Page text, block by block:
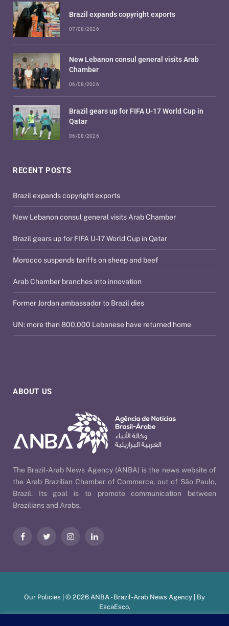
ABOUT US
The Brazil-Arab News Agency (ANBA) is the news website of
the Arab Brazilian Chamber of Commerce, out of São Paulo,
Brazil. Its goal is to promote communication between
Brazilians and Arabs.
FacebookTwitter InstagramLinkedIn
RECENT POSTS
Brazil expands copyright exports
New Lebanon consul general visits Arab Chamber
Brazil gears up for FIFA U-17 World Cup in Qatar
Morocco suspends tariffs on sheep and beef
Arab Chamber branches into innovation
Former Jordan ambassador to Brazil dies
UN: more than 800,000 Lebanese have returned home
Brazil expands copyright exports
07/08/2026
New Lebanon consul general visits Arab
Chamber
06/08/2026
Brazil gears up for FIFA U-17 World Cup in
Qatar
06/08/2026
Our Policies | © 2026 ANBA - Brazil-Arab News Agency | By
EscaEsco.